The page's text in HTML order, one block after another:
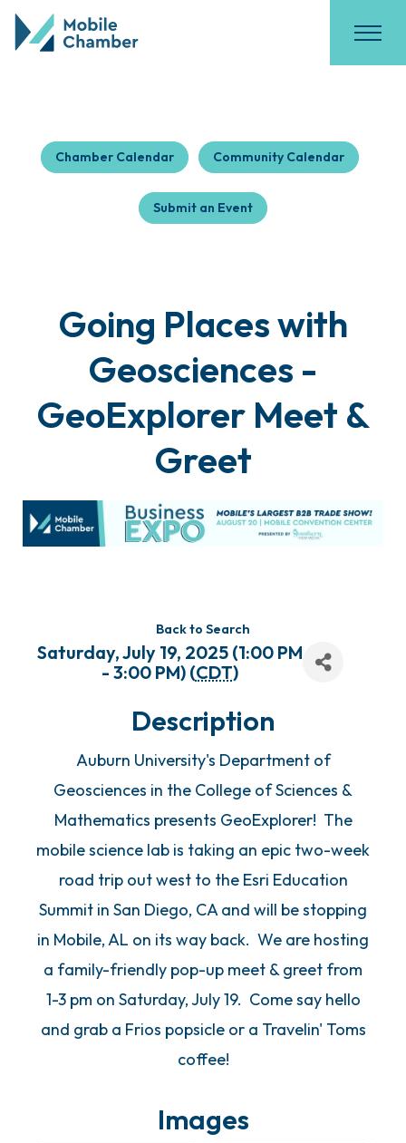
Chamber Calendar Community Calendar
Submit an Event
Going Places with
Geosciences -
GeoExplorer Meet &
Greet
Back to Search
Saturday, July 19, 2025 (1:00 PM
- 3:00 PM) (CDT)
Description
Auburn University's Department of
Geosciences in the College of Sciences &
Mathematics presents GeoExplorer! The
mobile science lab is taking an epic two-week
road trip out west to the Esri Education
Summit in San Diego, CA and will be stopping
in Mobile, AL on its way back. We are hosting
a family-friendly pop-up meet & greet from
1-3 pm on Saturday, July 19. Come say hello
and grab a Frios popsicle or a Travelin' Toms
coffee!
Images